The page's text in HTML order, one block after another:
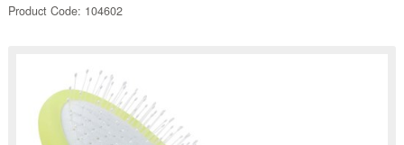
Product Code: 104602